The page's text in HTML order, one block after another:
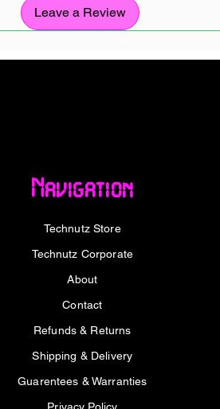
long-term clarity
bold legends offer
of Keychron
Leave a Review
Navigation
Technutz Store
Technutz Corporate
About
Contact
Refunds & Returns
Shipping & Delivery
Guarentees & Warranties